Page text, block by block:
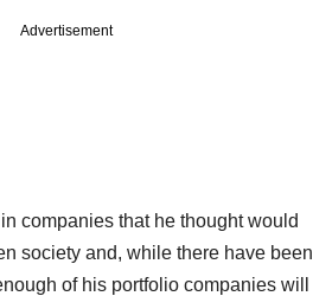
Advertisement
companies that he thought would
society and, while there have been
of his portfolio companies will